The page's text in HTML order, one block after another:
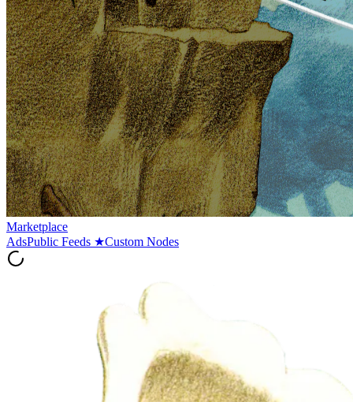
Marketplace
AdsPublic Feeds ★Custom Nodes